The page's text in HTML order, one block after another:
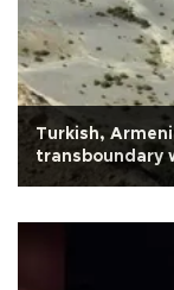
Turkish,
transboundary